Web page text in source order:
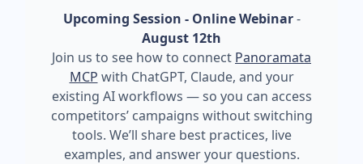
Upcoming Session - Online Webinar-
August 12th
Join us to see how to connect Panoramata
MCP with ChatGPT, Claude, and your
existing AI workflows — so you can access
competitors’ campaigns without switching
tools. We’ll share best practices, live
examples, and answer your questions.